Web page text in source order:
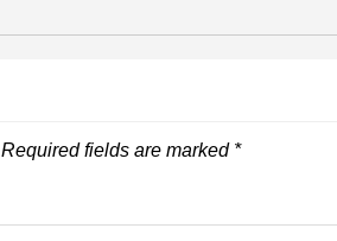
Required fields are marked *